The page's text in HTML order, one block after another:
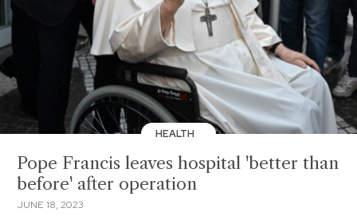
HEALTH
Pope Francis leaves hospital 'better than
before' after operation
JUNE 18, 2023